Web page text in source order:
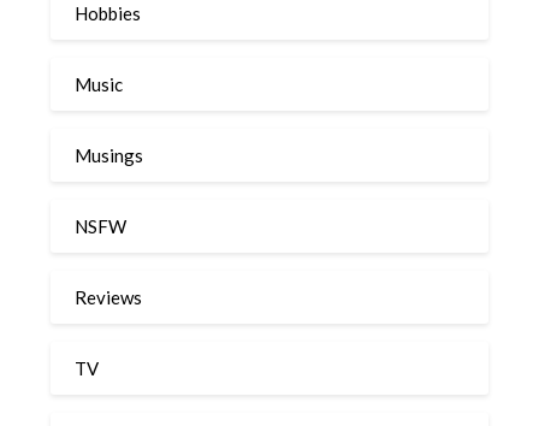
Hobbies
Music
Musings
NSFW
Reviews
TV